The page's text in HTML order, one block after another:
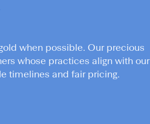
when possible. Our precious
whose practices align with our
timelines and fair pricing.